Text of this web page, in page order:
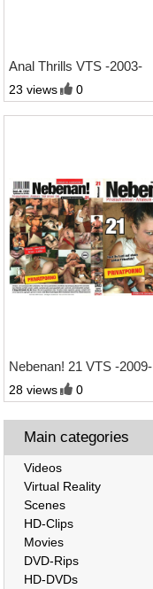
Main categories
Videos
Virtual Reality
Scenes
HD-Clips
Movies
DVD-Rips
HD-DVDs
Anal Thrills VTS -2003-
23 views 0
Nebenan! 21 VTS -2009-
28 views 0